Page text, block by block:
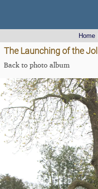
Home
The Launching of the
Back to photo album